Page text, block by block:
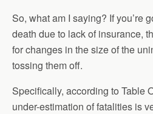
So, what am I saying? If you’re
death due to lack of insurance,
for changes in the size of the
tossing them off.
Specifically, according to Table
under-estimation of fatalities is